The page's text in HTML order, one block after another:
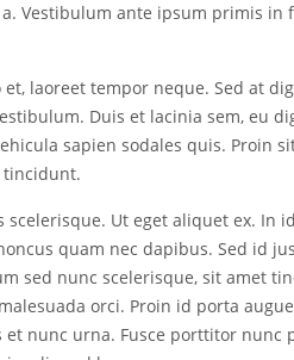
Vestibulum ante ipsum primis in
laoreet tempor neque. Sed at
Duis et lacinia sem, eu
sapien sodales quis. Proin
tincidunt.
Ut eget aliquet ex. In
quam nec dapibus. Sed id
sed nunc scelerisque, sit amet
orci. Proin id porta
nunc urna. Fusce porttitor